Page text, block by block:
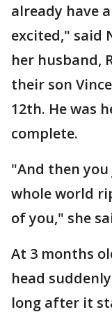
already have
excited," said
her husband,
their son
12th. He was
complete.
"And then
whole world
of you," she
At 3 months
head
long after it